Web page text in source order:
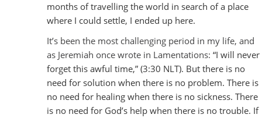
months of travelling the world in search of a place
where I could settle, I ended up here.
It’s been the most challenging period in my life, and
as Jeremiah once wrote in Lamentations: “I will never
forget this awful time,” (3:30 NLT). But there is no
need for solution when there is no problem. There is
no need for healing when there is no sickness. There
is no need for God’s help when there is no trouble. If